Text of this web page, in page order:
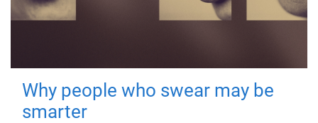
Why people who swear may be
smarter